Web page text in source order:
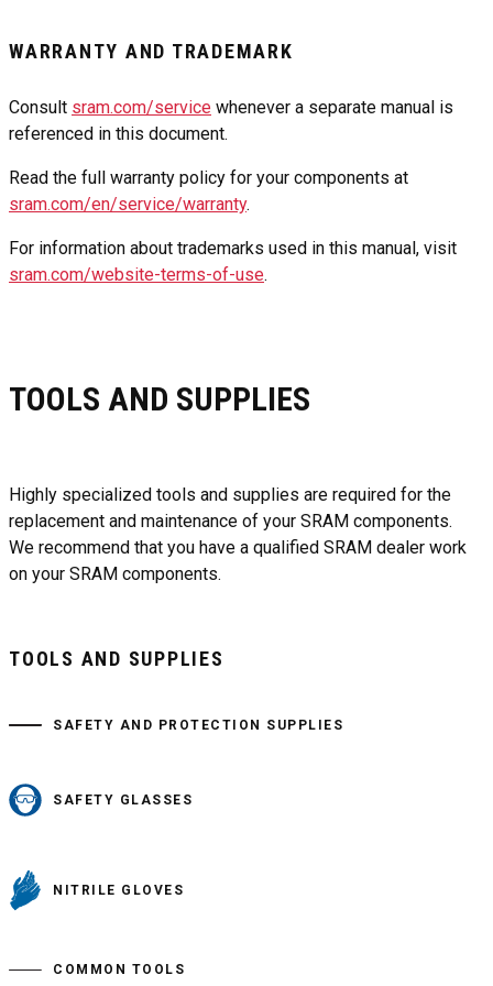
WARRANTY AND TRADEMARK
Consult sram.com/service whenever a separate manual is
referenced in this document.
Read the full warranty policy for your components at
sram.com/en/service/warranty.
For information about trademarks used in this manual, visit
sram.com/website-terms-of-use.
TOOLS AND SUPPLIES
Highly specialized tools and supplies are required for the
replacement and maintenance of your SRAM components.
We recommend that you have a qualified SRAM dealer work
on your SRAM components.
TOOLS AND SUPPLIES
SAFETY AND PROTECTION SUPPLIES
SAFETY GLASSES
NITRILE GLOVES
COMMON TOOLS